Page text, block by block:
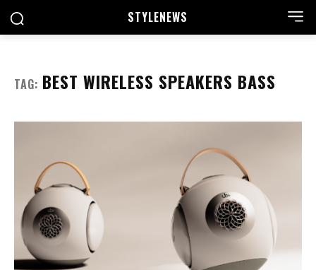
STYLENEWS
TAG: BEST WIRELESS SPEAKERS BASS